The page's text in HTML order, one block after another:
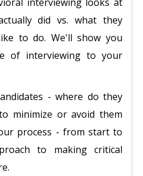
did vs. what they
to do. We'll show you
of interviewing to your
- where do they
minimize or avoid them
process - from start to
to making critical